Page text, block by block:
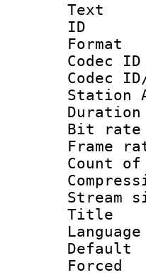
Text
Station